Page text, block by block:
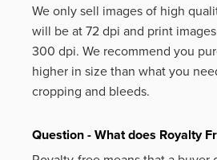
We only sell images of high
will be at 72 dpi and print
300 dpi. We recommend you
higher in size than what you
cropping and bleeds.
Question - What does Royalty